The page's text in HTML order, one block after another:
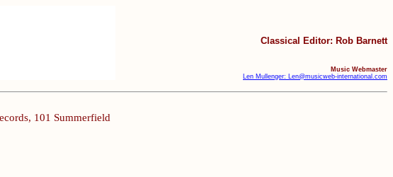
Classical Editor: Rob Barnett
Music Webmaster
Len Mullenger: Len@musicweb-international.com
101 Summerfield